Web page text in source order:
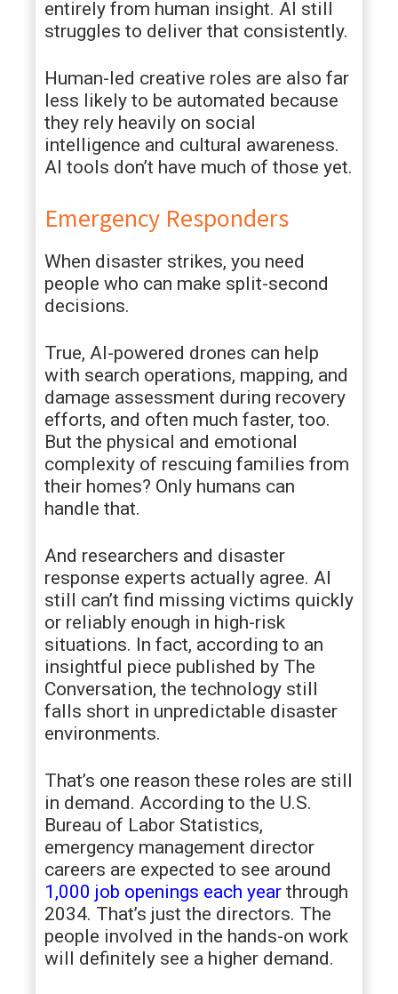
entirely from human insight. AI still
struggles to deliver that consistently.
Human-led creative roles are also far
less likely to be automated because
they rely heavily on social
intelligence and cultural awareness.
AI tools don’t have much of those yet.
Emergency Responders
When disaster strikes, you need
people who can make split-second
decisions.
True, AI-powered drones can help
with search operations, mapping, and
damage assessment during recovery
efforts, and often much faster, too.
But the physical and emotional
complexity of rescuing families from
their homes? Only humans can
handle that.
And researchers and disaster
response experts actually agree. AI
still can’t find missing victims quickly
or reliably enough in high-risk
situations. In fact, according to an
insightful piece published by The
Conversation, the technology still
falls short in unpredictable disaster
environments.
That’s one reason these roles are still
in demand. According to the U.S.
Bureau of Labor Statistics,
emergency management director
careers are expected to see around
1,000 job openings each year through
2034. That’s just the directors. The
people involved in the hands-on work
will definitely see a higher demand.